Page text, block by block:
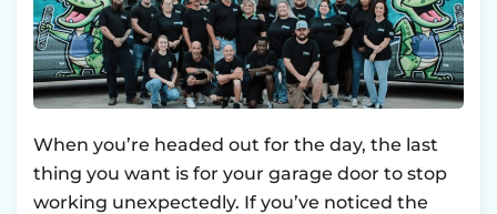
When you’re headed out for the day, the last
thing you want is for your garage door to stop
working unexpectedly. If you’ve noticed the